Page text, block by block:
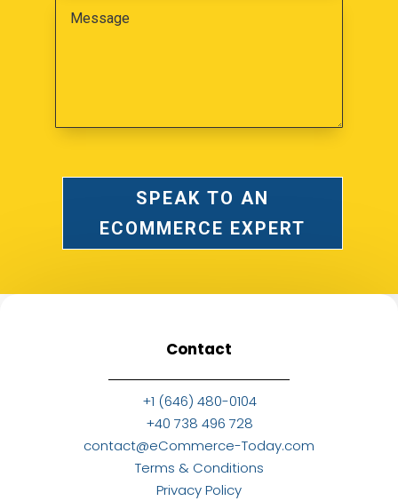
SPEAK TO AN
ECOMMERCE EXPERT
Contact
+1 (646) 480-0104
+40 738 496 728
contact@eCommerce-Today.com
Terms & Conditions
Privacy Policy